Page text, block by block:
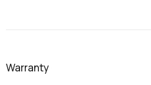
Warranty